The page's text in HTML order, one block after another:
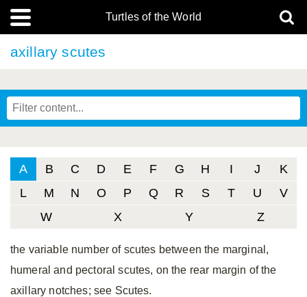
Turtles of the World
axillary scutes
A B C D E F G H I J
K
L
M N O P Q R S T U
V
W
X Y Z
the variable number of scutes between the marginal,
humeral and pectoral scutes, on the rear margin of the
axillary notches; see Scutes.